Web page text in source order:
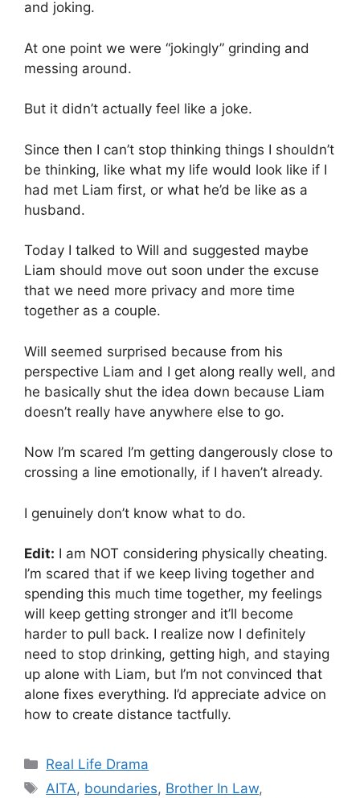
and joking.
At one point we were “jokingly” grinding and
messing around.
But it didn’t actually feel like a joke.
Since then I can’t stop thinking things I shouldn’t
be thinking, like what my life would look like if I
had met Liam first, or what he’d be like as a
husband.
Today I talked to Will and suggested maybe
Liam should move out soon under the excuse
that we need more privacy and more time
together as a couple.
Will seemed surprised because from his
perspective Liam and I get along really well, and
he basically shut the idea down because Liam
doesn’t really have anywhere else to go.
Now I’m scared I’m getting dangerously close to
crossing a line emotionally, if I haven’t already.
I genuinely don’t know what to do.
Edit: I am NOT considering physically cheating.
I’m scared that if we keep living together and
spending this much time together, my feelings
will keep getting stronger and it’ll become
harder to pull back. I realize now I definitely
need to stop drinking, getting high, and staying
up alone with Liam, but I’m not convinced that
alone fixes everything. I’d appreciate advice on
how to create distance tactfully.
Categories
Real Life Drama
Tags
AITA, boundaries, Brother In Law,